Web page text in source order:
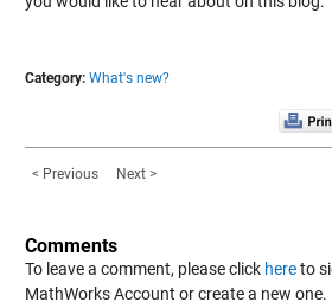
Category: What's new?
< Previous Next >
Comments
To leave a comment, please click hereto
MathWorks Account or create a new one.